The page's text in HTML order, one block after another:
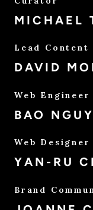
MICHAEL
Lead
DAVID
Web Engineer
BAO
Web Designer
YAN-RU
Brand